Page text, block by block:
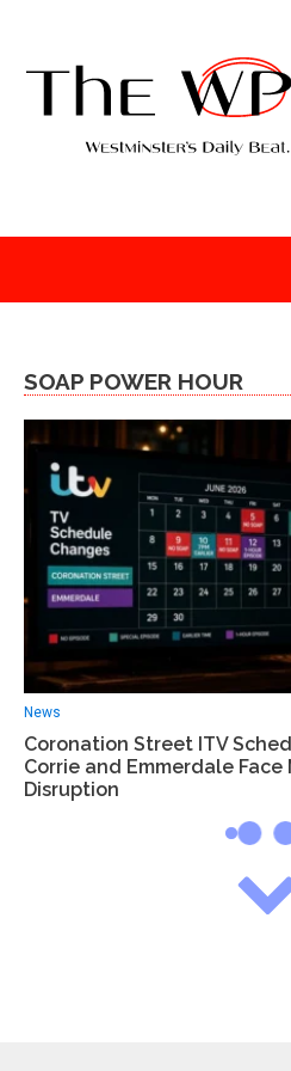
SOAP POWER HOUR
News
Coronation Street ITV
Corrie and Emmerdale Face
Disruption